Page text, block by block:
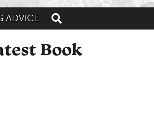
ADVICE Toggle search
Book